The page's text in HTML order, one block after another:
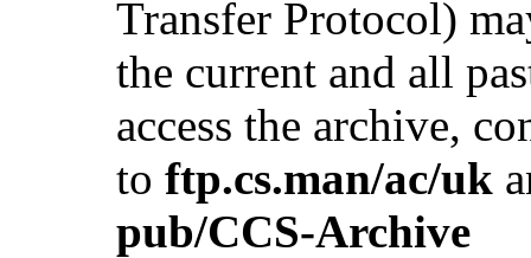
Transfer Protocol)
the current and all
access the archive,
to ftp.cs.man/ac/uk
pub/CCS-Archive